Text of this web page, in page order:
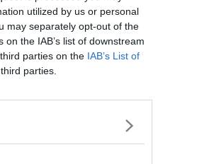
utilized by us or personal
may separately opt-out of the
the IAB’s list of downstream
parties on the IAB’s List of
parties.
Boston Celtics
Milwaukee Bucks
San Antonio Spurs